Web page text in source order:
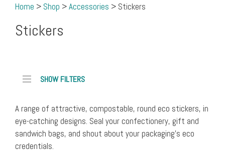
Home > Shop >Accessories > Stickers
Stickers
SHOW FILTERS
A range of attractive, compostable, round eco stickers, in
eye-catching designs. Seal your confectionery, gift and
sandwich bags, and shout about your packaging’s eco
credentials.
Sandwich
and
confectionery
Add to cart
Buy now for despatch tomorrow, August 10th